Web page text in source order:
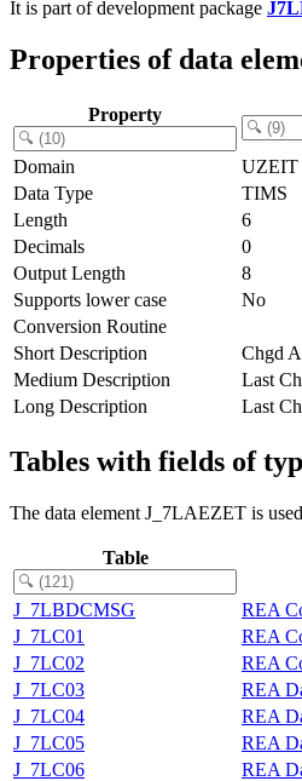
It is part of development package
Properties of data
Property
Domain
UZEIT
Data Type
TIMS
Length
6
Decimals
0
Output Length
8
Supports lower case
No
Conversion Routine
Short Description
Chgd
Medium Description
Last
Long Description
Last
Tables with fields of
The data element J_7LAEZET is
Table
J_7LBDCMSG REA
J_7LC01
REA
J_7LC02
REA
J_7LC03
REA
J_7LC04
REA
J_7LC05
REA
J_7LC06
REA